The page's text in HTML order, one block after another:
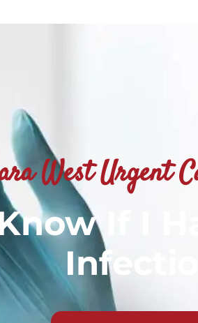
West Urgent
If I